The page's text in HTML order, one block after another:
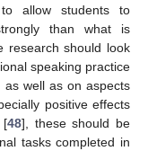
to allow students to
than what is
research should look
speaking practice
as well as on aspects
positive effects
[48], these should be
tasks completed in